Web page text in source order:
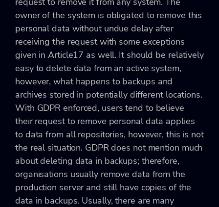
owner of the system is obligated to remove this
personal data without undue delay after
receiving the request with some exceptions
given in Article17 as well. It should be relatively
easy to delete data from an active system,
however, what happens to backups and
archives stored in potentially different locations.
With GDPR enforced, users tend to believe
their request to remove personal data applies
to data from all repositories, however, this is not
the real situation. GDPR does not mention much
about deleting data in backups; therefore,
organisations usually remove data from the
production server and still have copies of the
data in backups. Usually, there are many